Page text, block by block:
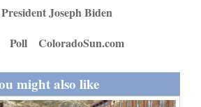
President Joseph Biden
Poll ColoradoSun.com
might also like